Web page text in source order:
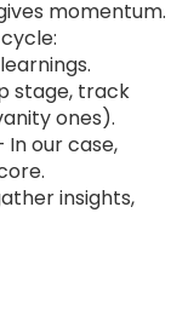
momentum.
stage, track
ones).
In our case,
insights,